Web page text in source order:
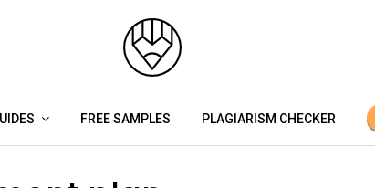
FREE SAMPLES PLAGIARISM CHECKER